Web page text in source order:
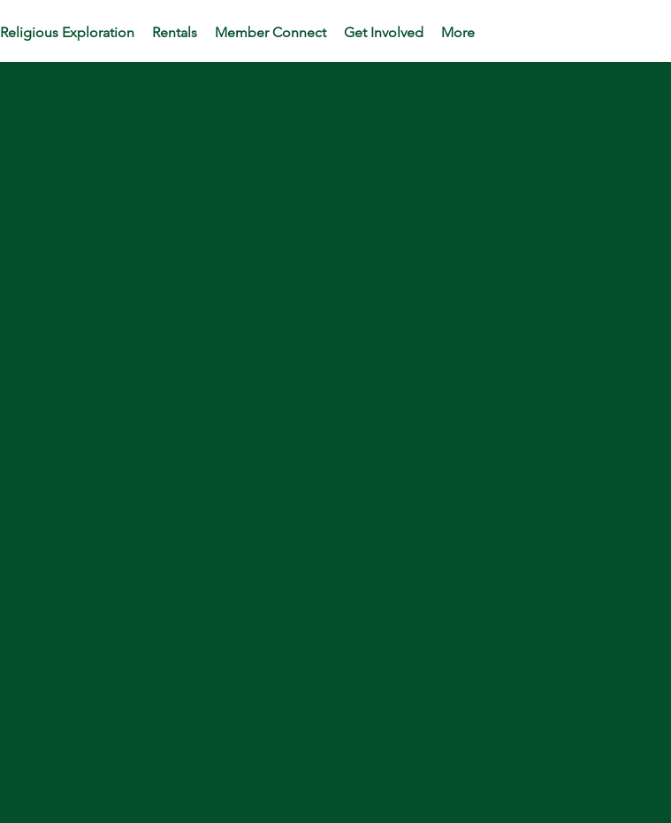
Religious Exploration Rentals Member Connect Get Involved More